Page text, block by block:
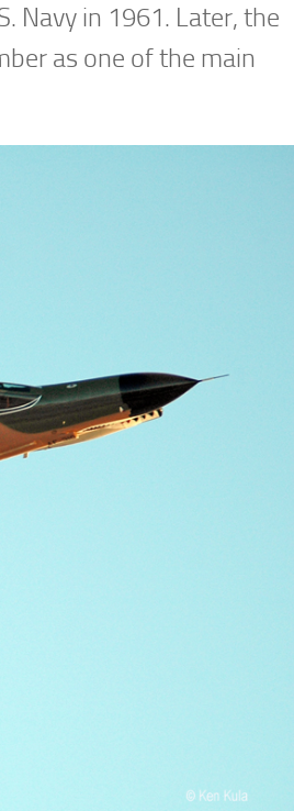
Navy in 1961. Later, the
as one of the main